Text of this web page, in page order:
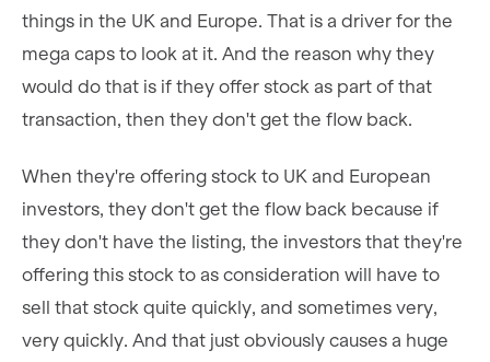
things in the UK and Europe. That is a driver for the
mega caps to look at it. And the reason why they
would do that is if they offer stock as part of that
transaction, then they don't get the flow back.
When they're offering stock to UK and European
investors, they don't get the flow back because if
they don't have the listing, the investors that they're
offering this stock to as consideration will have to
sell that stock quite quickly, and sometimes very,
very quickly. And that just obviously causes a huge